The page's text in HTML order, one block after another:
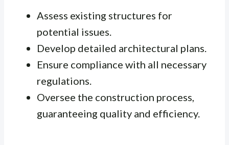
Assess existing structures for
potential issues.
Develop detailed architectural plans.
Ensure compliance with all necessary
regulations.
Oversee the construction process,
guaranteeing quality and efficiency.